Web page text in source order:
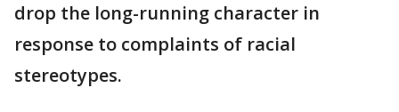
drop the long-running character in
response to complaints of racial
stereotypes.